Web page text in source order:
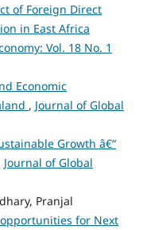
of Foreign Direct
in East Africa
Vol. 18 No. 1
Economic
, Journal of Global
Growth â€“
Journal of Global
Pranjal
for Next